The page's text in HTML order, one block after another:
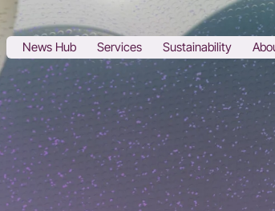
News Hub Services Sustainability